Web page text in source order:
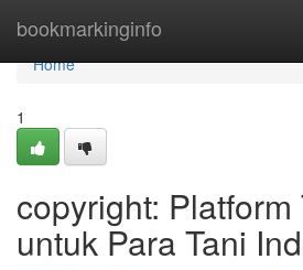
bookmarkinginfo
Home
Home
1
copyright: Platform
untuk Para Tani